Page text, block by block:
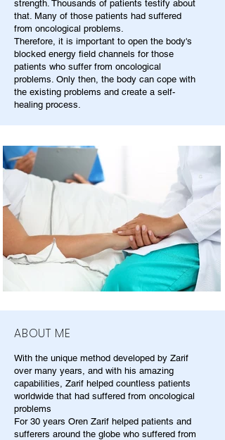
strength. Thousands of patients testify about
that. Many of those patients had suffered
from oncological problems.
Therefore, it is important to open the body's
blocked energy field channels for those
patients who suffer from oncological
problems. Only then, the body can cope with
the existing problems and create a self-
healing process.
ABOUT ME
With the unique method developed by Zarif
over many years, and with his amazing
capabilities, Zarif helped countless patients
worldwide that had suffered from oncological
problems
For 30 years Oren Zarif helped patients and
sufferers around the globe who suffered from